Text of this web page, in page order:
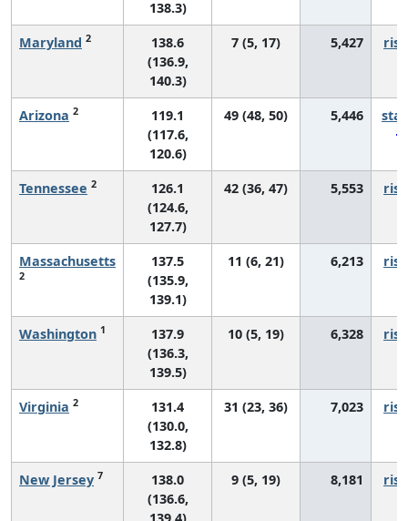
138.3)
Maryland 2
138.6
(136.9,
140.3)
7 (5, 17) 5,427
Arizona 2
119.1
(117.6,
120.6)
49 (48, 50) 5,446
Tennessee 2
126.1
(124.6,
127.7)
42 (36, 47) 5,553
Massachusetts
2
137.5
(135.9,
139.1)
11 (6, 21) 6,213
Washington 1
137.9
(136.3,
139.5)
10 (5, 19) 6,328
Virginia 2
131.4
(130.0,
132.8)
31 (23, 36) 7,023
New Jersey 7
138.0
(136.6,
9 (5, 19) 8,181